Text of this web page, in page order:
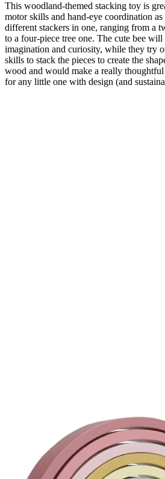
This woodland-themed stacking toy is
motor skills and hand-eye coordination as
different stackers in one, ranging from a
to a four-piece tree one. The cute bee
imagination and curiosity, while they try
skills to stack the pieces to create the
wood and would make a really
for any little one with design (and